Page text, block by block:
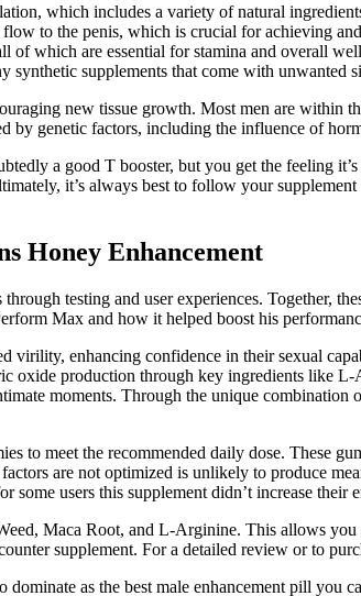
which includes a variety of natural
to the penis, which is crucial for achieving
which are essential for stamina and overall
supplements that come with unwanted
new tissue growth. Most men are within
by genetic factors, including the influence of
a good T booster, but you get the feeling
it’s always best to follow your
Honey Enhancement
testing and user experiences. Together,
Max and how it helped boost his
virility, enhancing confidence in their sexual
oxide production through key ingredients like
moments. Through the unique combination
to meet the recommended daily dose. These
are not optimized is unlikely to produce
users this supplement didn’t increase their
Maca Root, and L-Arginine. This allows you
supplement. For a detailed review or to
dominate as the best male enhancement pill